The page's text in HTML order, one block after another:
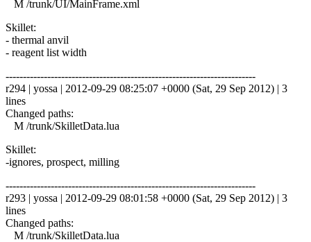
M /trunk/UI/MainFrame.xml
Skillet:
- thermal anvil
- reagent list width
------------------------------------------------------------------------
r294 | yossa | 2012-09-29 08:25:07 +0000 (Sat, 29 Sep 2012) | 3
lines
Changed paths:
M /trunk/SkilletData.lua
Skillet:
-ignores, prospect, milling
------------------------------------------------------------------------
r293 | yossa | 2012-09-29 08:01:58 +0000 (Sat, 29 Sep 2012) | 3
lines
Changed paths:
M /trunk/SkilletData.lua